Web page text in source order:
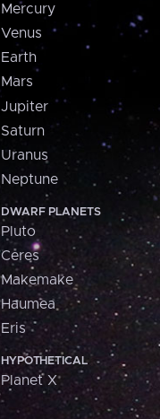
Mercury
Venus
Earth
Mars
Jupiter
Saturn
Uranus
Neptune
DWARF PLANETS
Pluto
Ceres
Makemake
Haumea
Eris
HYPOTHETICAL
Planet X